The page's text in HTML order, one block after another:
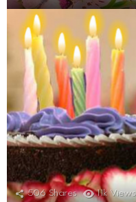
506 Shares 11k Views